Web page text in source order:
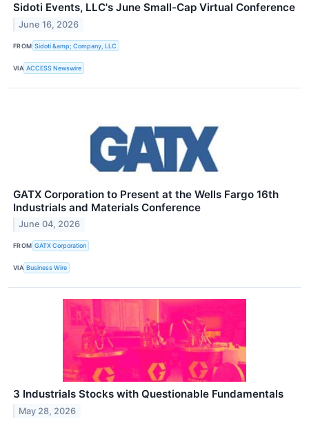
Sidoti Events, LLC's June Small-Cap Virtual Conference
June 16, 2026
FROM Sidoti &amp; Company, LLC
VIA ACCESS Newswire
GATX Corporation to Present at the Wells Fargo 16th
Industrials and Materials Conference
June 04, 2026
FROM GATX Corporation
VIA Business Wire
3 Industrials Stocks with Questionable Fundamentals
May 28, 2026